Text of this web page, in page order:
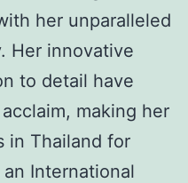
her unparalleled
Her innovative
to detail have
making her
in Thailand for
International